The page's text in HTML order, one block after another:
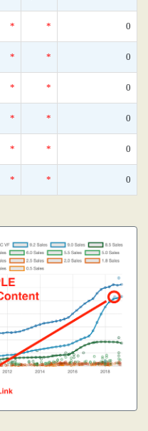
* * 0
* * 0
* * 0
* * 0
* * 0
* * 0